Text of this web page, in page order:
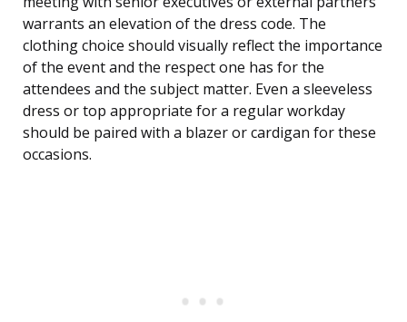
warrants an elevation of the dress code. The
clothing choice should visually reflect the importance
of the event and the respect one has for the
attendees and the subject matter. Even a sleeveless
dress or top appropriate for a regular workday
should be paired with a blazer or cardigan for these
occasions.